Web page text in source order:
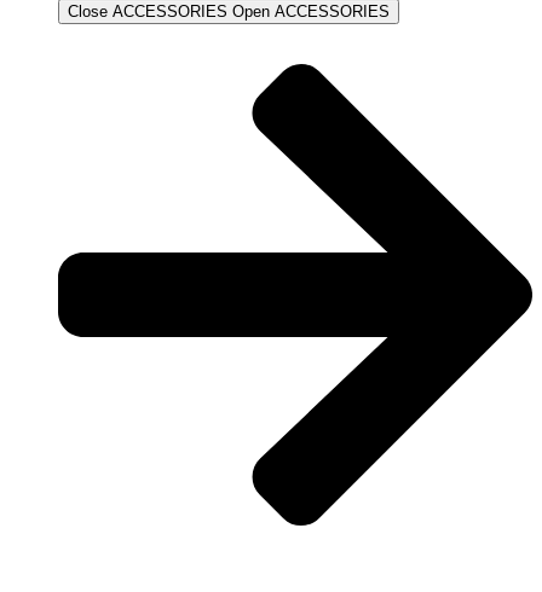
Close ACCESSORIES Open ACCESSORIES